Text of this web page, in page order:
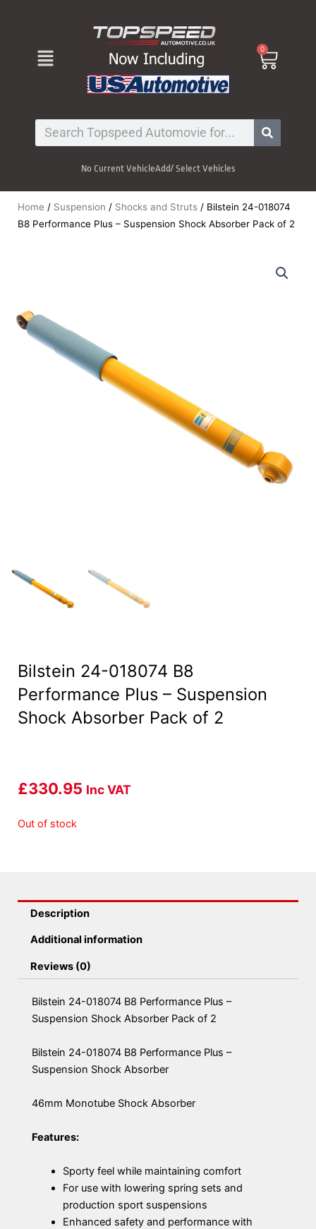
Menu 0
Cart
Search
No Current VehicleAdd/ Select Vehicles
Home / Suspension / Shocks and Struts / Bilstein 24-018074
B8 Performance Plus – Suspension Shock Absorber Pack of 2
Bilstein 24-018074 B8
Performance Plus – Suspension
Shock Absorber Pack of 2
£330.95 Inc VAT
Out of stock
Description
Additional information
Reviews (0)
Bilstein 24-018074 B8 Performance Plus –
Suspension Shock Absorber Pack of 2
Bilstein 24-018074 B8 Performance Plus –
Suspension Shock Absorber
46mm Monotube Shock Absorber
Features:
Sporty feel while maintaining comfort
For use with lowering spring sets and
production sport suspensions
Enhanced safety and performance with